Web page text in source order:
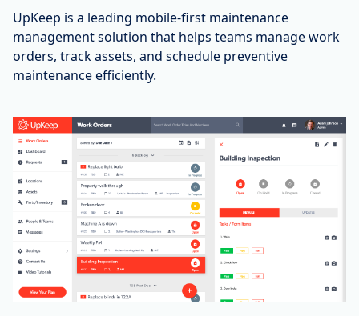
UpKeep is a leading mobile-first maintenance
management solution that helps teams manage work
orders, track assets, and schedule preventive
maintenance efficiently.